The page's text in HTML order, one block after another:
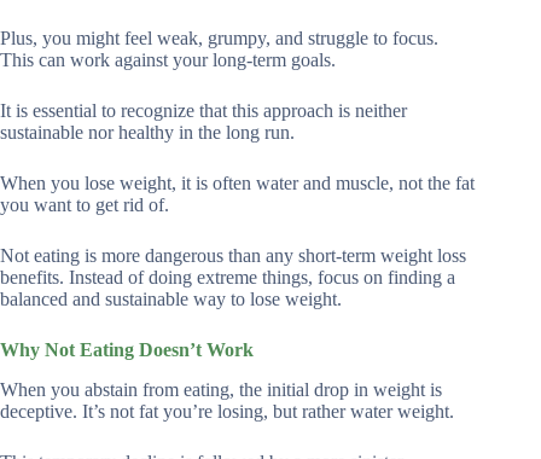
Plus, you might feel weak, grumpy, and struggle to focus.
This can work against your long-term goals.
It is essential to recognize that this approach is neither
sustainable nor healthy in the long run.
When you lose weight, it is often water and muscle, not the fat
you want to get rid of.
Not eating is more dangerous than any short-term weight loss
benefits. Instead of doing extreme things, focus on finding a
balanced and sustainable way to lose weight.
Why Not Eating Doesn’t Work
When you abstain from eating, the initial drop in weight is
deceptive. It’s not fat you’re losing, but rather water weight.